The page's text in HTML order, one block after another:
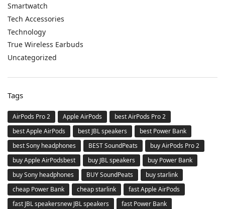
Smartwatch
Tech Accessories
Technology
True Wireless Earbuds
Uncategorized
Tags
AirPods Pro 2 Apple AirPods
best AirPods Pro 2
best Apple AirPods
best JBL speakers
best Power Bank
best Sony headphones
BEST SoundPeats
buy AirPods Pro 2
buy Apple AirPodsbest
buy JBL speakers
buy Power Bank
buy Sony headphones
BUY SoundPeats
buy starlink
cheap Power Bank
cheap starlink
fast Apple AirPods
fast JBL speakersnew JBL speakers
fast Power Bank